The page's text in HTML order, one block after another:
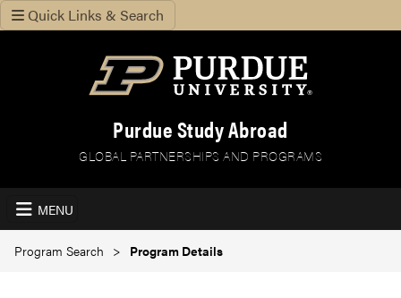
Quick Links & Search
Purdue Study Abroad
GLOBAL PARTNERSHIPS AND PROGRAMS
MENU
Program Search Program Details